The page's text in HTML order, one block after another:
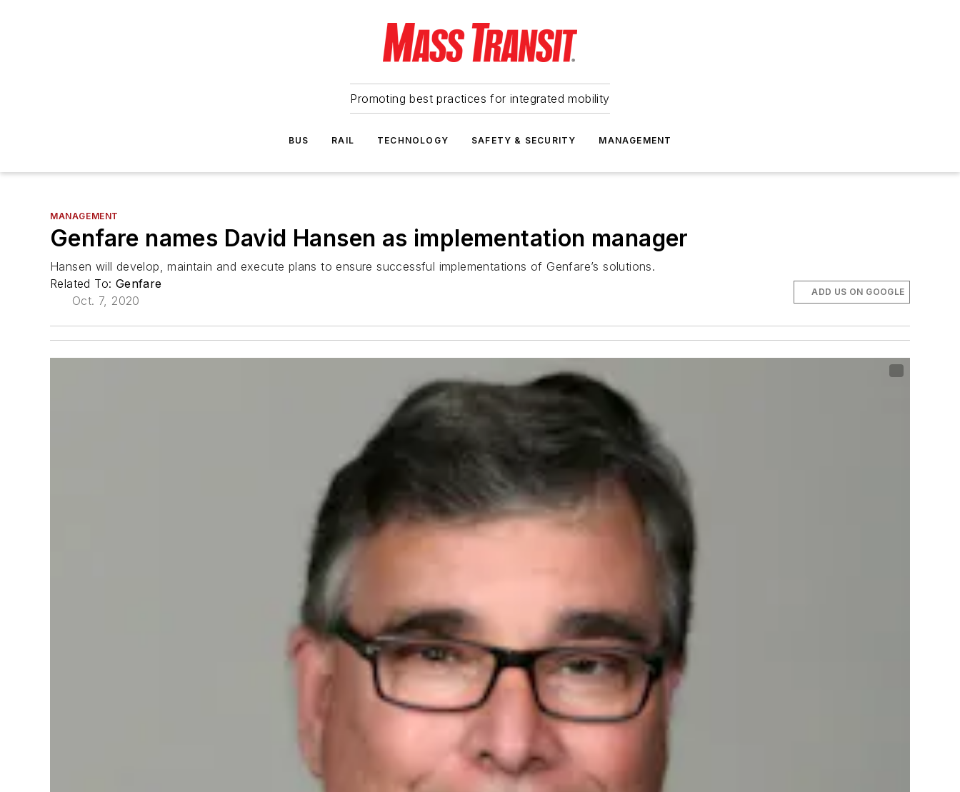
Promoting best practices for integrated mobility
BUS RAIL TECHNOLOGY SAFETY & SECURITY MANAGEMENT
MANAGEMENT
Genfare names David Hansen as implementation manager
Hansen will develop, maintain and execute plans to ensure successful implementations of Genfare’s solutions.
Related To: Genfare
Oct. 7, 2020
ADD US ON GOOGLE